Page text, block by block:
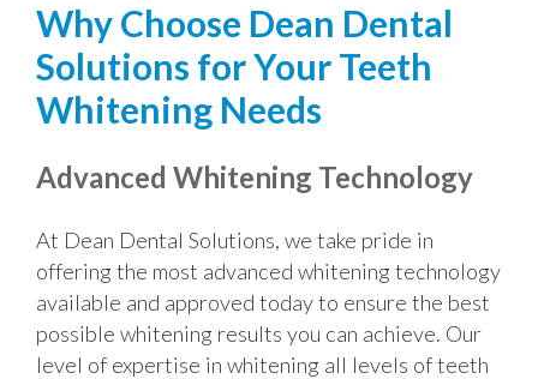
Why Choose Dean Dental
Solutions for Your Teeth
Whitening Needs
Advanced Whitening Technology
At Dean Dental Solutions, we take pride in
offering the most advanced whitening technology
available and approved today to ensure the best
possible whitening results you can achieve. Our
level of expertise in whitening all levels of teeth